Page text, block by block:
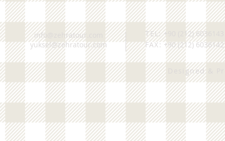
info@zehratour.com
yuksel@zehratour.com
TEL: +90 (212) 6036143
FAX: +90 (212) 6036142
Designed &